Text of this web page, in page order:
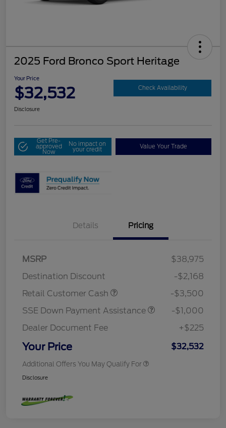
2025 Ford Bronco Sport Heritage
Your Price
$32,532 Check Availability
Disclosure
Get Pre-
approved
Now
No impact on
your credit Value Your Trade
Details Pricing
MSRP
$38,975
Destination Discount
-$2,168
Retail Customer Cash
-$3,500
SSE Down Payment Assistance
-$1,000
Dealer Document Fee
+$225
Your Price $32,532
Additional Offers You May Qualify For
Disclosure